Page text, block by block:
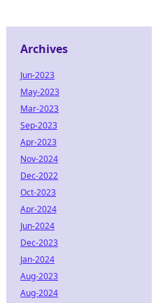
Archives
Jun-2023
May-2023
Mar-2023
Sep-2023
Apr-2023
Nov-2024
Dec-2022
Oct-2023
Apr-2024
Jun-2024
Dec-2023
Jan-2024
Aug-2023
Aug-2024